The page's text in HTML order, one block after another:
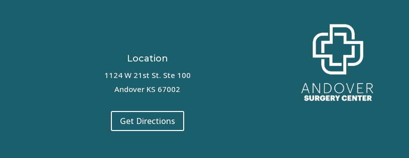
Location
1124 W 21st St. Ste 100
Andover KS 67002
Get Directions